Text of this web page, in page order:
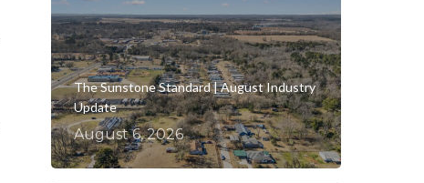
The Sunstone Standard | August Industry
Update
August 6, 2026